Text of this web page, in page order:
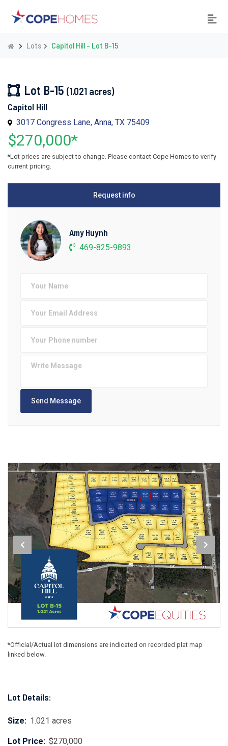
Lots Capitol Hill - Lot B-15
Lot B-15 (1.021 acres)
Capitol Hill
3017 Congress Lane, Anna, TX 75409
$270,000*
*Lot prices are subject to change. Please contact Cope Homes to verify
current pricing.
Request info
Amy Huynh
469-825-9893
Send Message
*Official/Actual lot dimensions are indicated on recorded plat map
linked below.
Lot Details:
Size: 1.021 acres
Lot Price: $270,000